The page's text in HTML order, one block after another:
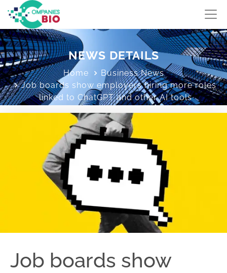
NEWS DETAILS
Home
Business News
Job boards show employers hiring more roles
linked to ChatGPT and other AI tools
Job boards show